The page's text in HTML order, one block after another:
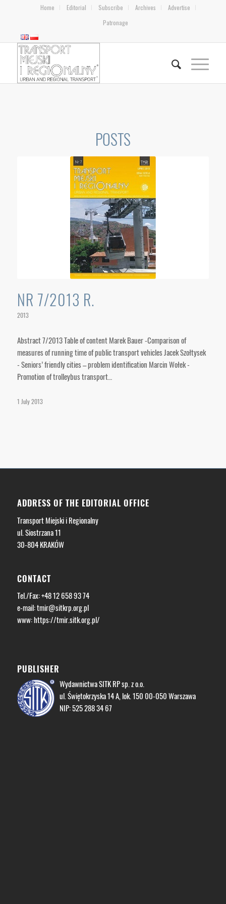
Home Editorial Subscribe Archives
Advertise
Patronage
POSTS
NR 7/2013 R.
2013
Abstract 7/2013 Table of content Marek Bauer -Comparison of
measures of running time of public transport vehicles Jacek Szołtysek
- Seniors’ friendly cities – problem identification Marcin Wołek -
Promotion of trolleybus transport…
1 July 2013
ADDRESS OF THE EDITORIAL OFFICE
Transport Miejski i Regionalny
ul. Siostrzana 11
30-804 KRAKÓW
CONTACT
Tel./Fax: +48 12 658 93 74
e-mail:tmir@sitkrp.org.pl
www: https://tmir.sitk.org.pl/
PUBLISHER
Wydawnictwa SITK RP sp. z o.o.
ul. Świętokrzyska 14 A, lok. 150 00-050 Warszawa
NIP: 525 288 34 67